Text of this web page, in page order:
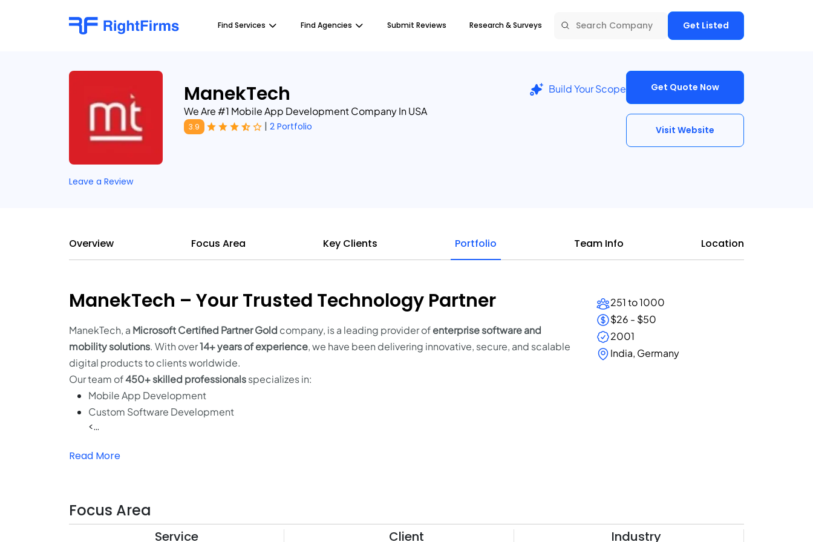
Find Services Find Agencies Submit Reviews Research & Surveys Get Listed
ManekTech
We Are #1 Mobile App Development Company In USA
3.9 | 2 Portfolio
Build Your Scope Get Quote Now
Visit Website
Leave a Review
Overview Focus Area Key Clients Portfolio Team Info Location
ManekTech – Your Trusted Technology Partner
ManekTech, a Microsoft Certified Partner Gold company, is a leading provider ofenterprise software and
mobility solutions. With over14+ years of experience, we have been delivering innovative, secure, and scalable
digital products to clients worldwide.
Our team of450+ skilled professionalsspecializes in:
Mobile App Development
Custom Software Development
<...
Read More
251 to 1000
$26 - $50
2001
India, Germany
Focus Area
Service Client Industry